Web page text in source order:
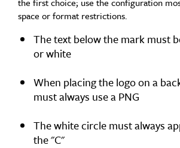
space or format restrictions.
The text below the mark must
or white
When placing the logo on a
must always use a PNG
The white circle must always
the "C"